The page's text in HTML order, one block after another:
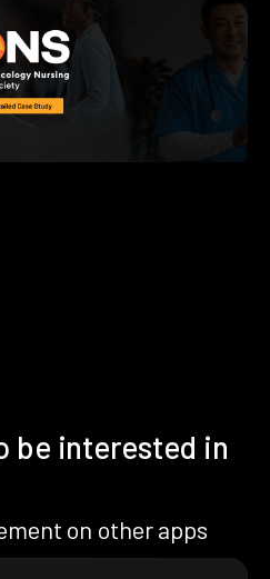
be interested in
on other apps